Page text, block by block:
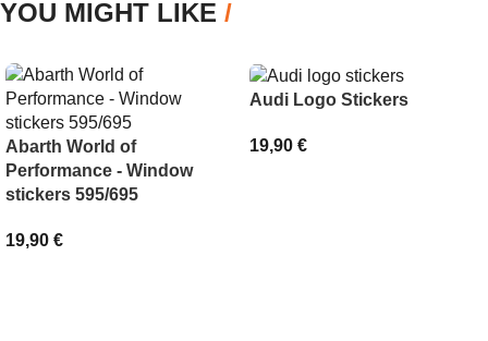
YOU MIGHT LIKE /
Abarth World of
Performance - Window
stickers 595/695
19,90 €
Audi Logo Stickers
19,90 €